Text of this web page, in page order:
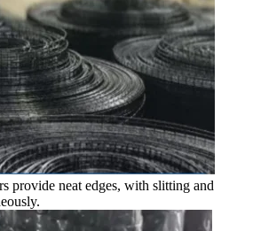
provide neat edges, with slitting and